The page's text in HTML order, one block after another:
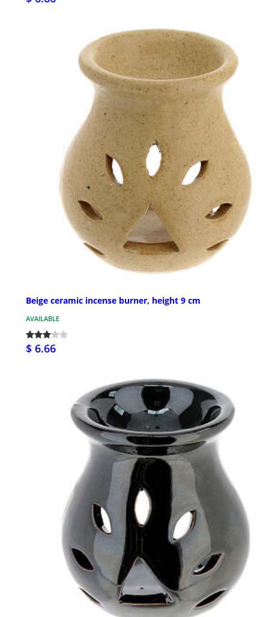
Beige ceramic incense burner, height 9 cm
AVAILABLE
$ 6.66